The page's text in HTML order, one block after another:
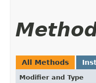
All Methods
Modifier and Type